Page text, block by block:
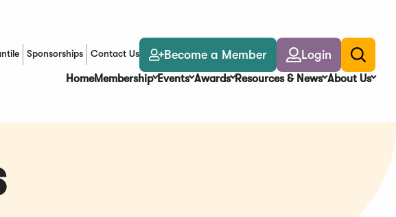
Sponsorships Contact Us Become a Member Login
Toggle
search
HomeMembership Events Awards Resources & News About Us